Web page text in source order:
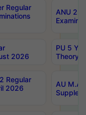
Regular
ANU
2026
PU 5
Theory
Regular
2026
AU M.A